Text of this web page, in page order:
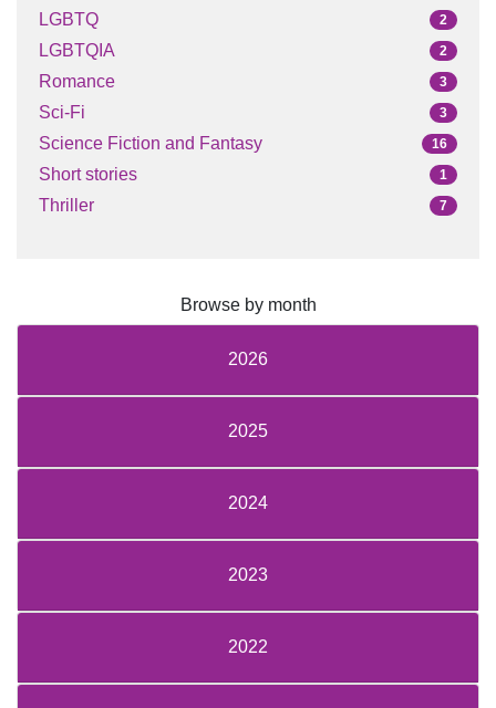
LGBTQ 2
LGBTQIA 2
Romance 3
Sci-Fi 3
Science Fiction and Fantasy 16
Short stories 1
Thriller 7
Browse by month
2026
2025
2024
2023
2022